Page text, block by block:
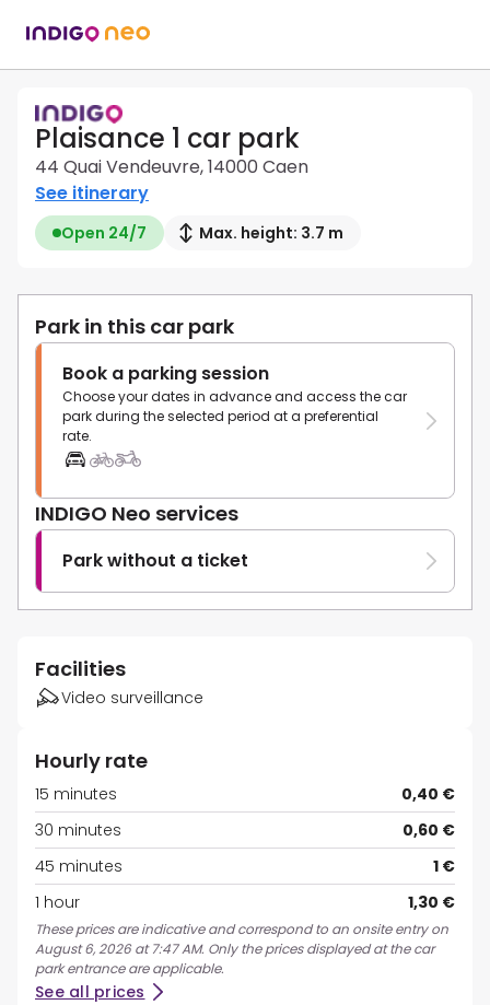
Plaisance 1 car park
44 Quai Vendeuvre, 14000 Caen
See itinerary
Open 24/7 Max. height: 3.7 m
Park in this car park
Book a parking session
Choose your dates in advance and access the car
park during the selected period at a preferential
rate.
INDIGO Neo services
Park without a ticket
Facilities
Video surveillance
Hourly rate
15 minutes
0,40 €
30 minutes
0,60 €
45 minutes
1 €
1 hour
1,30 €
These prices are indicative and correspond to an onsite entry on
August 6, 2026 at 7:47 AM. Only the prices displayed at the car
park entrance are applicable.
See all prices